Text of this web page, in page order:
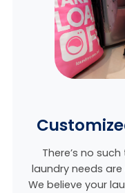
There’s no
laundry needs are
We believe your